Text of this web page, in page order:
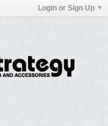
Login or Sign Up